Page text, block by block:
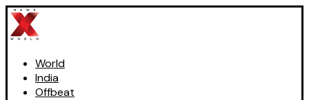
World
India
Offbeat